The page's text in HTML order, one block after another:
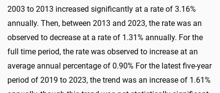
2003 to 2013 increased significantly at a rate of 3.16%
annually. Then, between 2013 and 2023, the rate was an
observed to decrease at a rate of 1.31% annually. For the
full time period, the rate was observed to increase at an
average annual percentage of 0.90% For the latest five-year
period of 2019 to 2023, the trend was an increase of 1.61%